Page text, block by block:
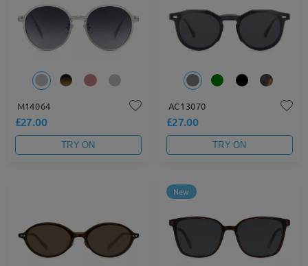
M14064
£27.00
TRY ON
AC13070
£27.00
TRY ON
New